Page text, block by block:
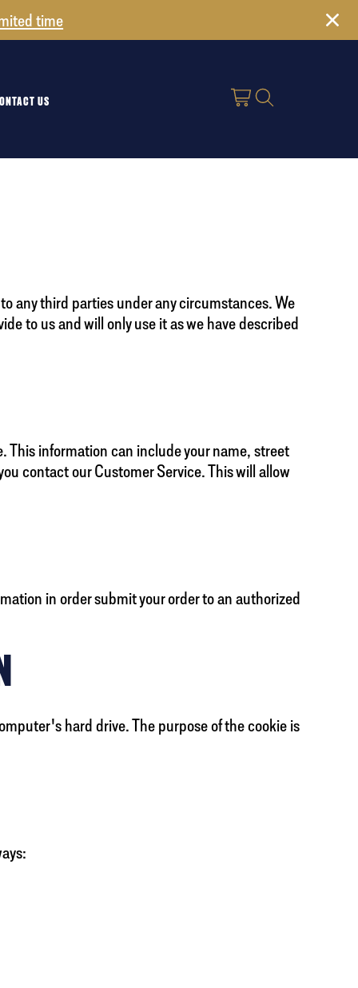
time
US
any third parties under any circumstances. We
to us and will only use it as we have described
This information can include your name, street
contact our Customer Service. This will allow
in order submit your order to an authorized
hard drive. The purpose of the cookie is